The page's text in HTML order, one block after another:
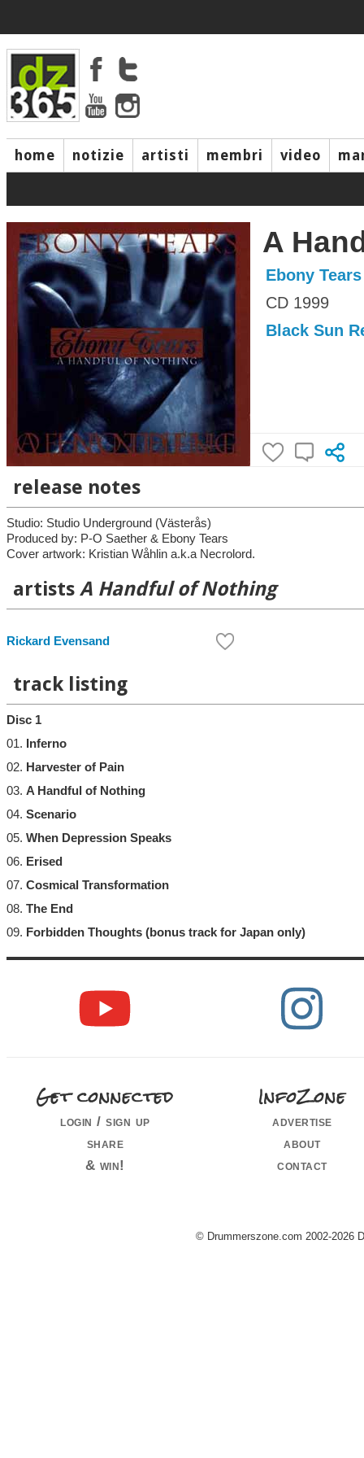
home notizie artisti membri video
A
Ebony Tears
CD 1999
Black Sun
release notes
Studio: Studio Underground (Västerås)
Produced by: P-O Saether & Ebony Tears
Cover artwork: Kristian Wåhlin a.k.a Necrolord.
artists A Handful of Nothing
Rickard Evensand
track listing
Disc 1
01.
Inferno
02. Harvester of Pain
03. A Handful of Nothing
04. Scenario
05. When Depression Speaks
06. Erised
07. Cosmical Transformation
08. The End
09. Forbidden Thoughts (bonus track for Japan only)
Get connected
login / sign up
share
& win!
InfoZone
advertise
about
contact
© Drummerszone.com 2002-2026